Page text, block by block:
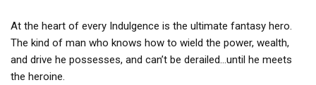
At the heart of every Indulgence is the ultimate fantasy hero.
The kind of man who knows how to wield the power, wealth,
and drive he possesses, and can’t be derailed…until he meets
the heroine.